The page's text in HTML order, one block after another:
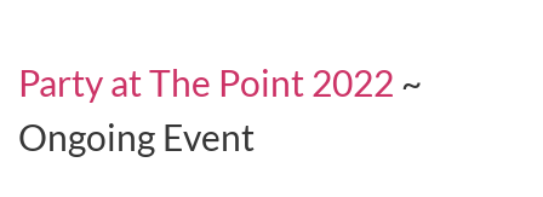
Party at The Point 2022 ~
Ongoing Event